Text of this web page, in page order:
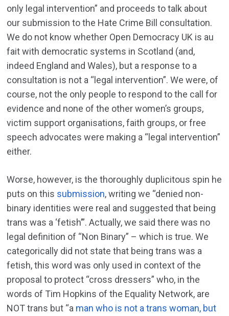
only legal intervention” and proceeds to talk about
our submission to the Hate Crime Bill consultation.
We do not know whether Open Democracy UK is au
fait with democratic systems in Scotland (and,
indeed England and Wales), but a response to a
consultation is not a “legal intervention”. We were, of
course, not the only people to respond to the call for
evidence and none of the other women’s groups,
victim support organisations, faith groups, or free
speech advocates were making a “legal intervention”
either.
Worse, however, is the thoroughly duplicitous spin he
puts on this submission, writing we “denied non-
binary identities were real and suggested that being
trans was a ‘fetish’”. Actually, we said there was no
legal definition of “Non Binary” – which is true. We
categorically did not state that being trans was a
fetish, this word was only used in context of the
proposal to protect “cross dressers” who, in the
words of Tim Hopkins of the Equality Network, are
NOT trans but “a man who is not a trans woman, but